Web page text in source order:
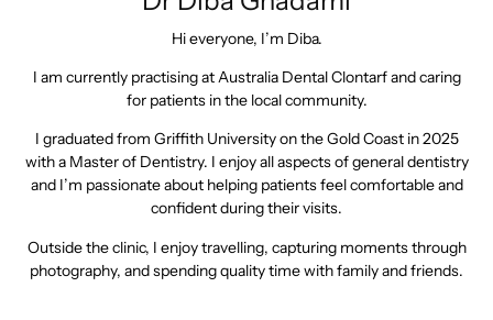
Hi everyone, I’m Diba.
I am currently practising at Australia Dental Clontarf and caring
for patients in the local community.
I graduated from Griffith University on the Gold Coast in 2025
with a Master of Dentistry. I enjoy all aspects of general dentistry
and I’m passionate about helping patients feel comfortable and
confident during their visits.
Outside the clinic, I enjoy travelling, capturing moments through
photography, and spending quality time with family and friends.